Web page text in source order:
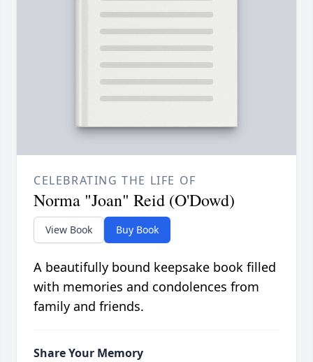
CELEBRATING THE LIFE OF
Norma "Joan" Reid (O'Dowd)
View Book Buy Book
A beautifully bound keepsake book filled
with memories and condolences from
family and friends.
Share Your Memory